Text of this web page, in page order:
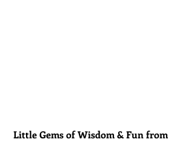
Little Gems of Wisdom & Fun from